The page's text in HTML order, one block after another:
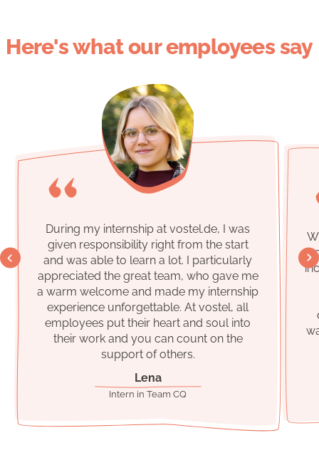
Here's what our employees say
During my internship at vostel.de, I was
given responsibility right from the start
and was able to learn a lot. I particularly
appreciated the great team, who gave me
a warm welcome and made my internship
experience unforgettable. At vostel, all
employees put their heart and soul into
their work and you can count on the
support of others.
Lena
Intern in Team CQ